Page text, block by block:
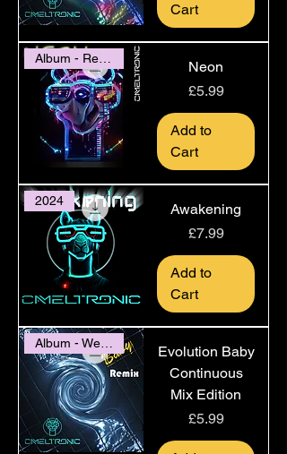
Cart
Album - Release 2022
Neon
Price
£5.99
Add to
Cart
2024
Awakening
Price
£7.99
Add to
Cart
Album - Website Only
Evolution Baby
Continuous
Mix Edition
Price
£5.99